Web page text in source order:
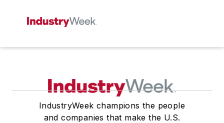
IndustryWeek champions the people
and companies that make the U.S.